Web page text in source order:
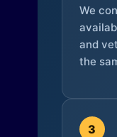
We
and
the
3